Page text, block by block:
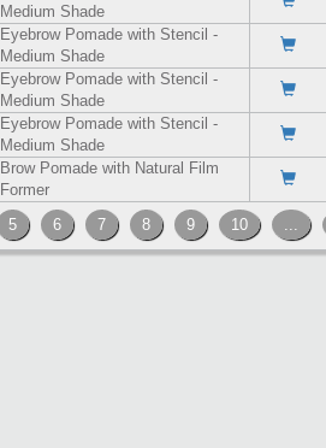
Medium Shade
Eyebrow Pomade with Stencil -
Medium Shade
Eyebrow Pomade with Stencil -
Medium Shade
Eyebrow Pomade with Stencil -
Medium Shade
Brow Pomade with Natural Film
Former
5 6 7 8 9 10